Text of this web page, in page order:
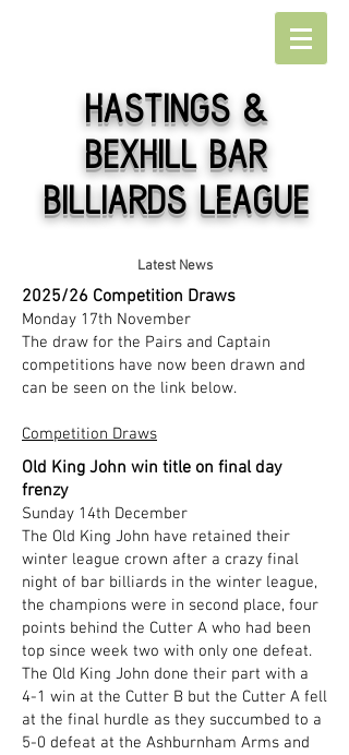
Hastings&
Bexhill Bar
Billiards league
Latest News
2025/26 Competition Draws
Monday 17th November
​The draw for the Pairs and Captain
competitions have now been drawn and
can be seen on the link below.
Competition Draws
Old King John win title on final day
frenzy
Sunday 14th December
The Old King John have retained their
winter league crown after a crazy final
night of bar billiards in the winter league,
the champions were in second place, four
points behind the Cutter A who had been
top since week two with only one defeat.
The Old King John done their part with a
4-1 win at the Cutter B but the Cutter A fell
at the final hurdle as they succumbed to a
5-0 defeat at the Ashburnham Arms and